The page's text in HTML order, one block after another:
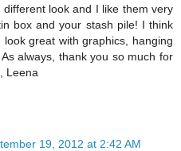
look and I like them very
box and your stash pile! I think
great with graphics, hanging
always, thank you so much for
Leena
19, 2012 at 2:42 AM